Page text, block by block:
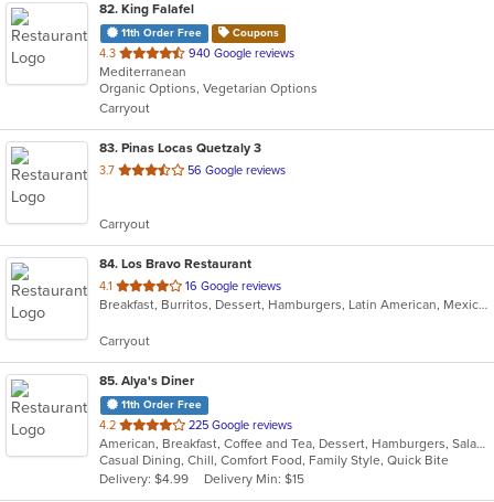
82. King Falafel
11th Order Free Coupons
4.3 out
of
5
stars.
940 Google reviews
Mediterranean
Organic Options, Vegetarian Options
Carryout
83. Pinas Locas Quetzaly 3
3.7 out
stars.
56 Google reviews
Carryout
84. Los Bravo Restaurant
4.1 out
of
stars.
16 Google reviews
Breakfast, Burritos, Dessert, Hamburgers, Latin American, Mexican, Pasta, Salads, Sandwiches, Soup, Taco
Carryout
85. Alya's Diner
11th Order Free
4.2 out
of
5
stars.
225 Google reviews
American, Breakfast, Coffee and Tea, Dessert, Hamburgers, Salads, Sandwiches, Soup, Wraps
Casual Dining, Chill, Comfort Food, Family Style, Quick Bite
Delivery: $4.99
Delivery Min: $15